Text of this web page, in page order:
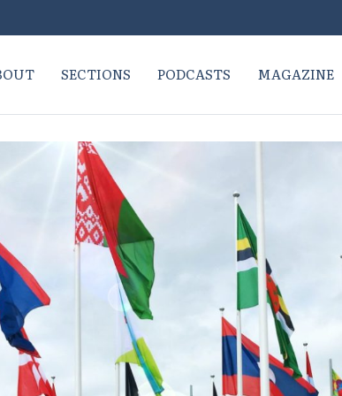
SECTIONS PODCASTS MAGAZINE